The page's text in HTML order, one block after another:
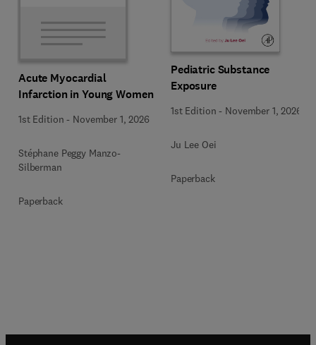
Acute Myocardial
Infarction in Young Women
1st Edition - November 1, 2026
Stéphane Peggy Manzo-
Silberman
Paperback
Pediatric Substance
Exposure
1st Edition - November 1, 2026
Ju Lee Oei
Paperback